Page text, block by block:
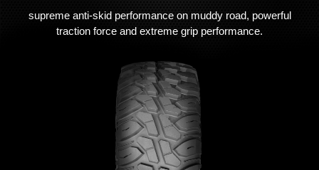
supreme anti-skid performance on muddy road, powerful
traction force and extreme grip performance.